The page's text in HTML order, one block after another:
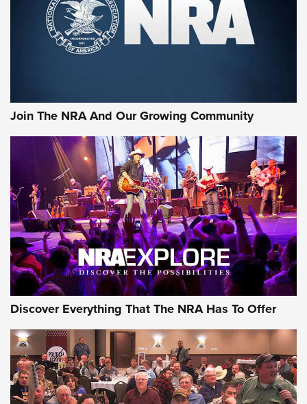
Join The NRA And Our Growing Community
Discover Everything That The NRA Has To Offer